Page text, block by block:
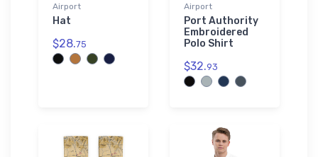
Airport
Hat
$28.75
Airport
Port Authority
Embroidered
Polo Shirt
$32.93